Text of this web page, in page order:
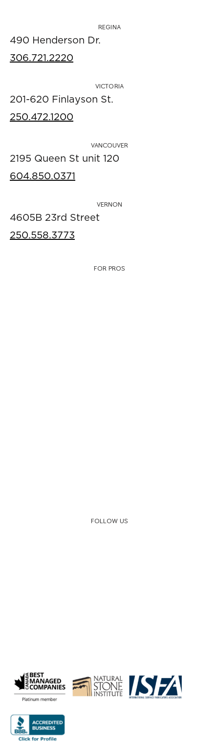
REGINA
490 Henderson Dr.
306.721.2220
VICTORIA
201-620 Finlayson St.
250.472.1200
VANCOUVER
2195 Queen St unit 120
604.850.0371
VERNON
4605B 23rd Street
250.558.3773
FOR PROS
FOLLOW US